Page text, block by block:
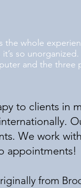
the whole
so unorganized.
and the three
to clients in
We work
appointments!
from